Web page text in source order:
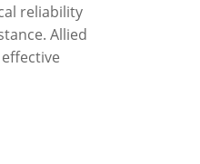
reliability
Allied